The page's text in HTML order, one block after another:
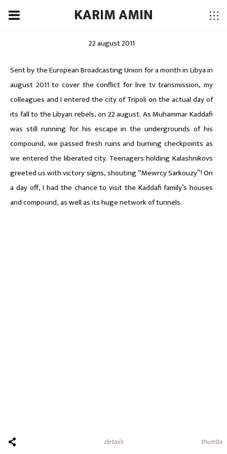
KARIM AMIN
22 august 2011
Sent by the European Broadcasting Union for a month in Libya in
august 2011 to cover the conflict for live tv transmission, my
colleagues and I entered the city of Tripoli on the actual day of
its fall to the Libyan rebels, on 22 august. As Muhammar Kaddafi
was still running for his escape in the undergrounds of his
compound, we passed fresh ruins and burning checkpoints as
we entered the liberated city. Teenagers holding Kalashnikovs
greeted us with victory signs, shouting “Mewrcy Sarkouzy”! On
a day off, I had the chance to visit the Kaddafi family’s houses
and compound, as well as its huge network of tunnels.
details thumbs